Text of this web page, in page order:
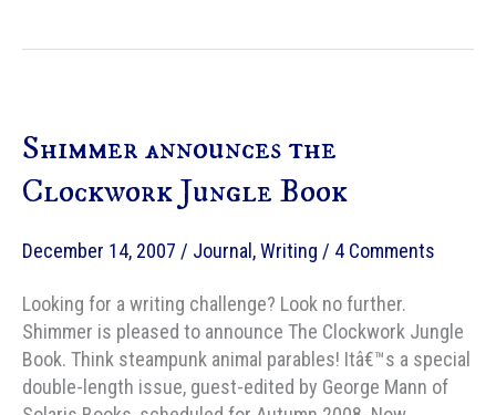
Shimmer announces the
Clockwork Jungle Book
December 14, 2007 / Journal ,Writing / 4 Comments
Looking for a writing challenge? Look no further.
Shimmer is pleased to announce The Clockwork Jungle
Book. Think steampunk animal parables! Itâ€™s a special
double-length issue, guest-edited by George Mann of